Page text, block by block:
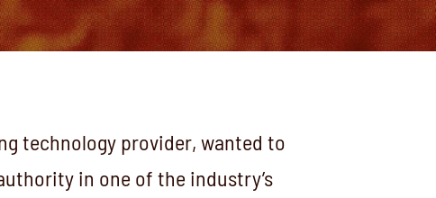
technology provider, wanted to
in one of the industry’s